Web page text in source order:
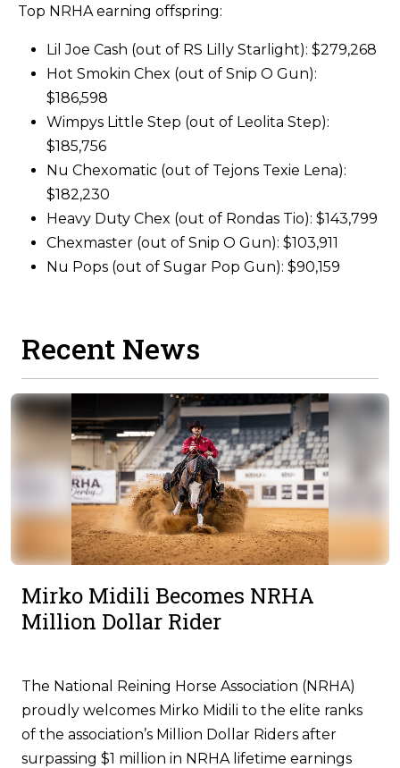
Top NRHA earning offspring:
Lil Joe Cash (out of RS Lilly Starlight): $279,268
Hot Smokin Chex (out of Snip O Gun):
$186,598
Wimpys Little Step (out of Leolita Step):
$185,756
Nu Chexomatic (out of Tejons Texie Lena):
$182,230
Heavy Duty Chex (out of Rondas Tio): $143,799
Chexmaster (out of Snip O Gun): $103,911
Nu Pops (out of Sugar Pop Gun): $90,159
Recent News
Mirko Midili Becomes NRHA
Million Dollar Rider
The National Reining Horse Association (NRHA)
proudly welcomes Mirko Midili to the elite ranks
of the association’s Million Dollar Riders after
surpassing $1 million in NRHA lifetime earnings